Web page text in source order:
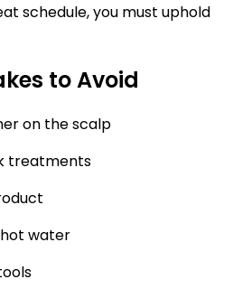
schedule, you must uphold
to Avoid
on the scalp
treatments
water